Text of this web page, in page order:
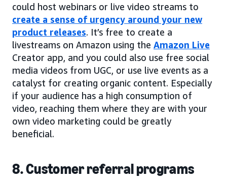
could host webinars or live video streams to
create a sense of urgency around your new
product releases. It’s free to create a
livestreams on Amazon using the Amazon Live
Creator app, and you could also use free social
media videos from UGC, or use live events as a
catalyst for creating organic content. Especially
if your audience has a high consumption of
video, reaching them where they are with your
own video marketing could be greatly
beneficial.
8. Customer referral programs